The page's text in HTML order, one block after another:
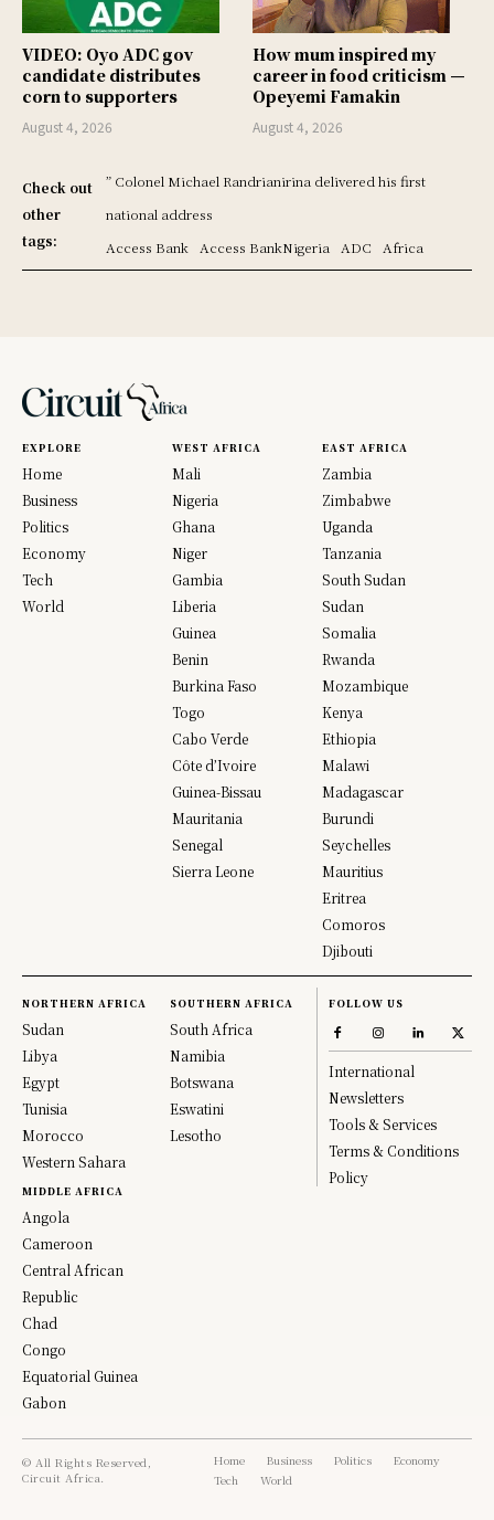
VIDEO: Oyo ADC gov
candidate distributes
corn to supporters
August 4, 2026
How mum inspired my
career in food criticism —
Opeyemi Famakin
August 4, 2026
Check out
other
tags:
” Colonel Michael Randrianirina delivered his first
national address
Access Bank
Access BankNigeria ADC Africa
EXPLORE
Home
Business
Politics
Economy
Tech
World
WEST AFRICA
Mali
Nigeria
Ghana
Niger
Gambia
Liberia
Guinea
Benin
Burkina Faso
Togo
Cabo Verde
Côte d’Ivoire
Guinea-Bissau
Mauritania
Senegal
Sierra Leone
EAST AFRICA
Zambia
Zimbabwe
Uganda
Tanzania
South Sudan
Sudan
Somalia
Rwanda
Mozambique
Kenya
Ethiopia
Malawi
Madagascar
Burundi
Seychelles
Mauritius
Eritrea
Comoros
Djibouti
NORTHERN AFRICA
Sudan
Libya
Egypt
Tunisia
Morocco
Western Sahara
MIDDLE AFRICA
Angola
Cameroon
Central African
Republic
Chad
Congo
Equatorial Guinea
Gabon
SOUTHERN AFRICA
South Africa
Namibia
Botswana
Eswatini
Lesotho
FOLLOW US
International
Newsletters
Tools & Services
Terms & Conditions
Policy
© All Rights Reserved,
Circuit Africa.
Home Business Politics
Economy
Tech
World